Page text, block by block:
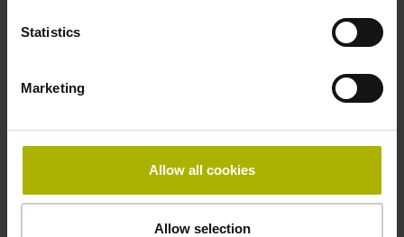
Statistics
Marketing
Allow all cookies
Allow selection